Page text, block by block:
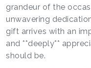
grandeur of the
unwavering
gift arrives with an
and **deeply**
should be.